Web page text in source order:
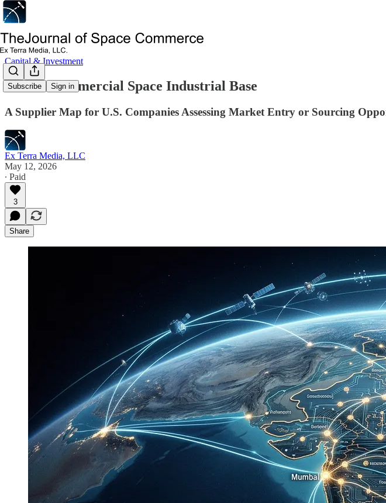
Subscribe Sign in
Capital & Investment
India’s Commercial Space Industrial Base
A Supplier Map for U.S. Companies Assessing Market Entry or Sourcing
Ex Terra Media, LLC
May 12, 2026
∙ Paid
3
Share